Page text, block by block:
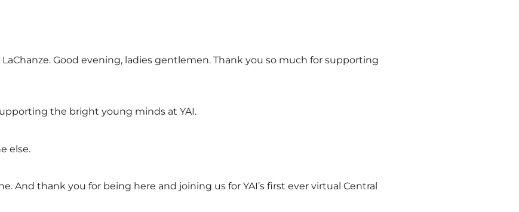
Good evening, ladies gentlemen. Thank you so much for supporting
the bright young minds at YAI.
else.
And thank you for being here and joining us for YAI’s first ever virtual Central